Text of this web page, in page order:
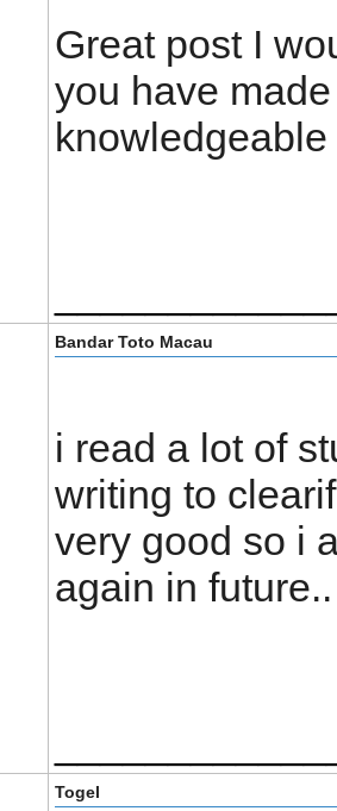
Great post I
you have
Bandar Toto Macau
i read a lot of
writing to
very good so i
again in
Togel